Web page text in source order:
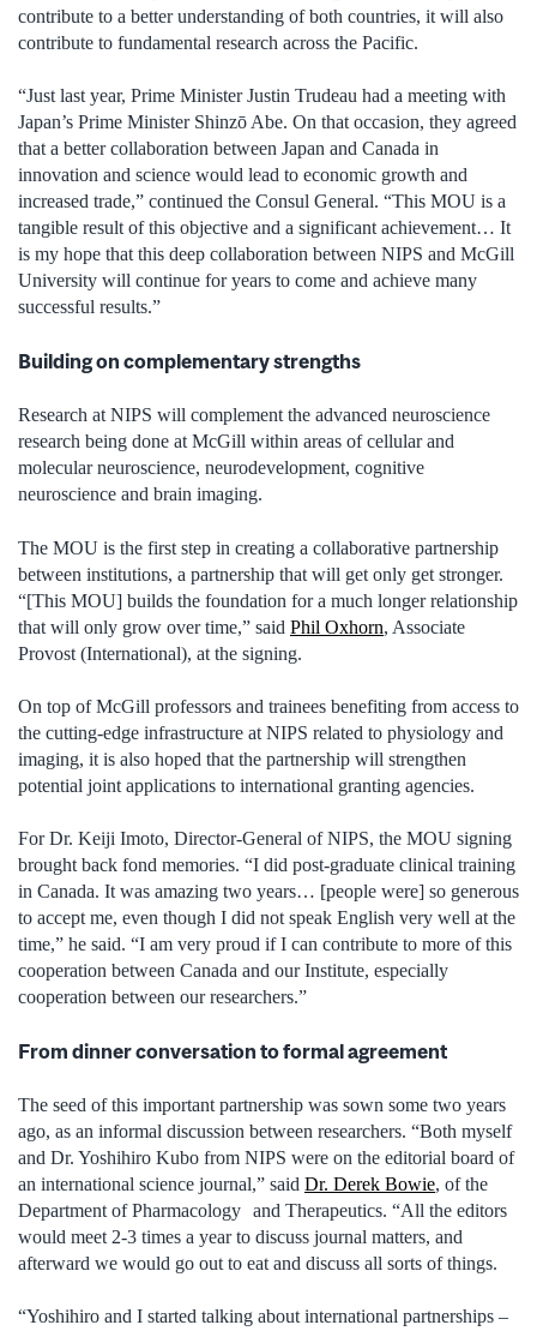
contribute to a better understanding of both countries, it will also
contribute to fundamental research across the Pacific.
“Just last year, Prime Minister Justin Trudeau had a meeting with
Japan’s Prime Minister Shinzō Abe. On that occasion, they agreed
that a better collaboration between Japan and Canada in
innovation and science would lead to economic growth and
increased trade,” continued the Consul General. “This MOU is a
tangible result of this objective and a significant achievement… It
is my hope that this deep collaboration between NIPS and McGill
University will continue for years to come and achieve many
successful results.”
Building on complementary strengths
Research at NIPS will complement the advanced neuroscience
research being done at McGill within areas of cellular and
molecular neuroscience, neurodevelopment, cognitive
neuroscience and brain imaging.
The MOU is the first step in creating a collaborative partnership
between institutions, a partnership that will get only get stronger.
“[This MOU] builds the foundation for a much longer relationship
that will only grow over time,” said Phil Oxhorn, Associate
Provost (International), at the signing.
On top of McGill professors and trainees benefiting from access to
the cutting-edge infrastructure at NIPS related to physiology and
imaging, it is also hoped that the partnership will strengthen
potential joint applications to international granting agencies.
For Dr. Keiji Imoto, Director-General of NIPS, the MOU signing
brought back fond memories. “I did post-graduate clinical training
in Canada. It was amazing two years… [people were] so generous
to accept me, even though I did not speak English very well at the
time,” he said. “I am very proud if I can contribute to more of this
cooperation between Canada and our Institute, especially
cooperation between our researchers.”
From dinner conversation to formal agreement
The seed of this important partnership was sown some two years
ago, as an informal discussion between researchers. “Both myself
and Dr. Yoshihiro Kubo from NIPS were on the editorial board of
an international science journal,” said Dr. Derek Bowie, of the
Department of Pharmacology and Therapeutics. “All the editors
would meet 2-3 times a year to discuss journal matters, and
afterward we would go out to eat and discuss all sorts of things.
“Yoshihiro and I started talking about international partnerships –